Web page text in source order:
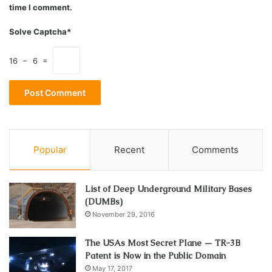
Fixed Deposit vs Other Savings Options
for Event Planning
option
Returns
Fixed
Deposit
p.a.
Long-term
Events (6+
Recurring
Deposit
5–7.5%
p.a.
Very Low
Systematic
Liquid
Funds
3–7%
p.a.
Low-
Moderate
High
Short-term
Events (3–6
time I comment.
Solve Captcha*
16 − 6 =
Popular Recent Comments
List of Deep Underground Military Bases
(DUMBs)
November 29, 2016
The USAs Most Secret Plane — TR-3B
Patent is Now in the Public Domain
May 17, 2017